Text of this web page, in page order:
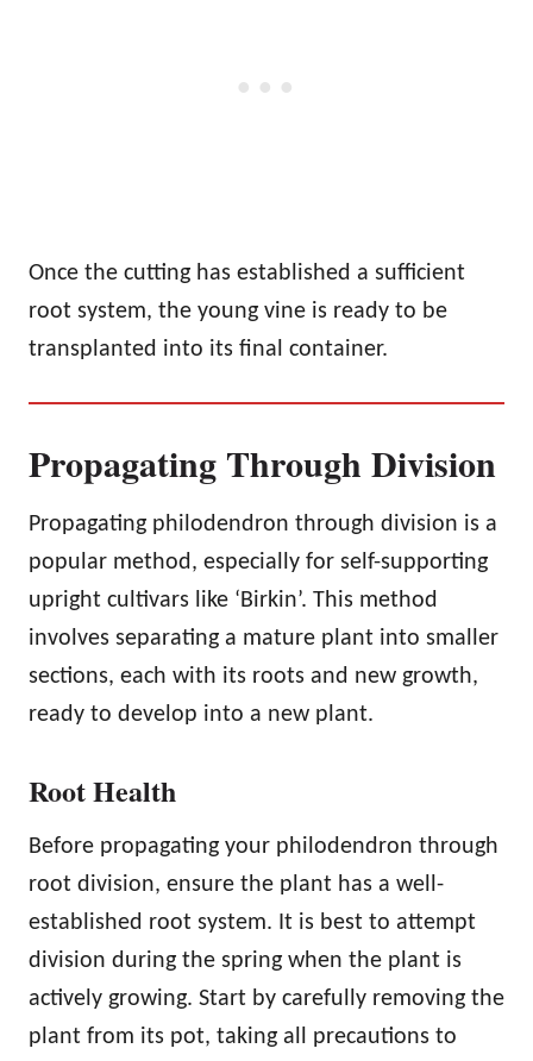
Once the cutting has established a sufficient
root system, the young vine is ready to be
transplanted into its final container.
Propagating Through Division
Propagating philodendron through division is a
popular method, especially for self-supporting
upright cultivars like ‘Birkin’. This method
involves separating a mature plant into smaller
sections, each with its roots and new growth,
ready to develop into a new plant.
Root Health
Before propagating your philodendron through
root division, ensure the plant has a well-
established root system. It is best to attempt
division during the spring when the plant is
actively growing. Start by carefully removing the
plant from its pot, taking all precautions to